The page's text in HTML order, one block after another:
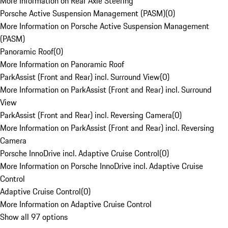
Porsche Active Suspension Management (PASM)(0)
More Information on Porsche Active Suspension Management
(PASM)
Panoramic Roof(0)
More Information on Panoramic Roof
ParkAssist (Front and Rear) incl. Surround View(0)
More Information on ParkAssist (Front and Rear) incl. Surround
View
ParkAssist (Front and Rear) incl. Reversing Camera(0)
More Information on ParkAssist (Front and Rear) incl. Reversing
Camera
Porsche InnoDrive incl. Adaptive Cruise Control(0)
More Information on Porsche InnoDrive incl. Adaptive Cruise
Control
Adaptive Cruise Control(0)
More Information on Adaptive Cruise Control
Show all 97 options